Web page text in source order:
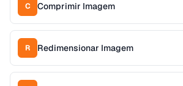
C Comprimir Imagem
R Redimensionar Imagem